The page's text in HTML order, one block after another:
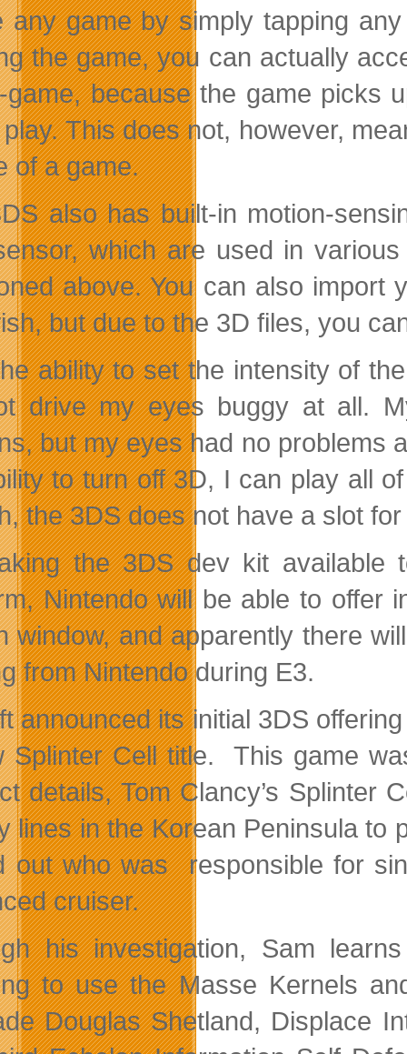
any game by simply tapping
the game, you can actually
game, because the game picks
This does not, however,
of a game.
also has built-in motion-
which are used in
above. You can also
but due to the 3D files, you
ability to set the intensity of
drive my eyes buggy at all.
but my eyes had no problems
to turn off 3D, I can play all
the 3DS does not have a slot
the 3DS dev kit
Nintendo will be able to offer
window, and apparently there
from Nintendo during E3.
announced its initial 3DS
Splinter Cell title. This game
details, Tom Clancy’s Splinter
lines in the Korean Peninsula to
out who was responsible for
cruiser.
his investigation, Sam
to use the Masse Kernels
Douglas Shetland, Displace